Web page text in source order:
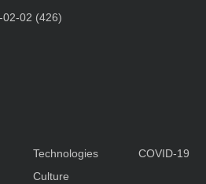
02-02 (426)
Technologies
Culture
COVID-19